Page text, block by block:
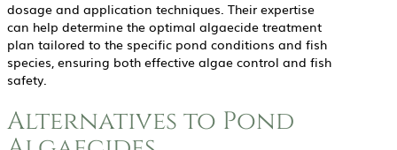
dosage and application techniques. Their expertise
can help determine the optimal algaecide treatment
plan tailored to the specific pond conditions and fish
species, ensuring both effective algae control and fish
safety.
Alternatives to Pond